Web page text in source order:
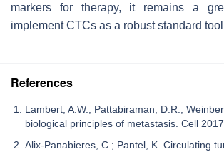
markers for therapy, it remains a
implement CTCs as a robust standard
References
Lambert, A.W.; Pattabiraman, D.R.;
biological principles of metastasis. Cell
Alix-Panabieres, C.; Pantel, K. Circulating